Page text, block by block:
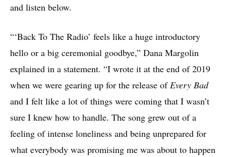
and listen below.
“‘Back To The Radio’ feels like a huge introductory
hello or a big ceremonial goodbye,” Dana Margolin
explained in a statement. “I wrote it at the end of 2019
when we were gearing up for the release of Every Bad
and I felt like a lot of things were coming that I wasn’t
sure I knew how to handle. The song grew out of a
feeling of intense loneliness and being unprepared for
what everybody was promising me was about to happen